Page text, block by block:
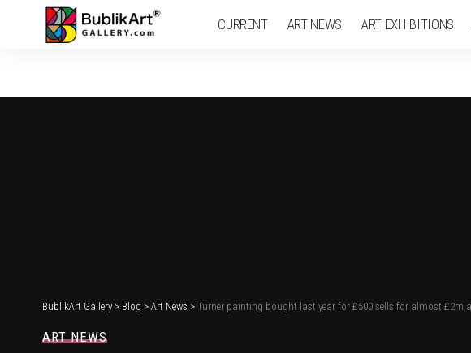
CURRENT ART NEWS ART EXHIBITIONS
BublikArt Gallery > Blog > Art News > Turner painting bought last year for £500 sells for almost £2m
ART NEWS